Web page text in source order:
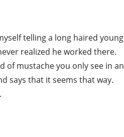
telling a long haired young
realized he worked there.
of mustache you only see in an
says that it seems that way.